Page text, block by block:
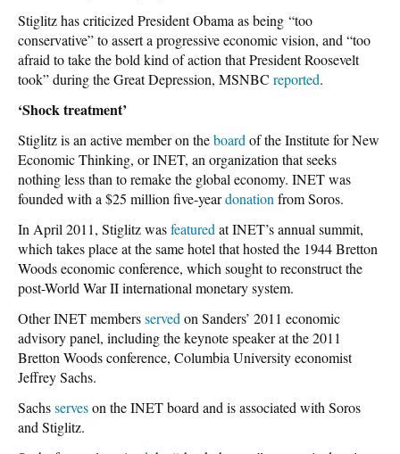
Stiglitz has criticized President Obama as being “too
conservative” to assert a progressive economic vision, and “too
afraid to take the bold kind of action that President Roosevelt
took” during the Great Depression, MSNBC reported.
‘Shock treatment’
Stiglitz is an active member on theboard of the Institute for New
Economic Thinking, or INET, an organization that seeks
nothing less than to remake the global economy. INET was
founded with a $25 million five-yeardonation from Soros.
In April 2011, Stiglitz wasfeatured at INET’s annual summit,
which takes place at the same hotel that hosted the 1944 Bretton
Woods economic conference, which sought to reconstruct the
post-World War II international monetary system.
Other INET membersserved on Sanders’ 2011 economic
advisory panel, including the keynote speaker at the 2011
Bretton Woods conference, Columbia University economist
Jeffrey Sachs.
Sachsserveson the INET board and is associated with Soros
and Stiglitz.